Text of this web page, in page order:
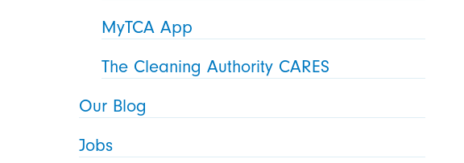
MyTCA App
The Cleaning Authority CARES
Our Blog
Jobs